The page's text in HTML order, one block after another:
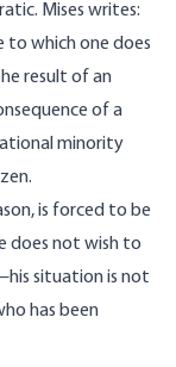
Mises writes:
to which one does
result of an
of a
minority
is forced to be
does not wish to
situation is not
has been